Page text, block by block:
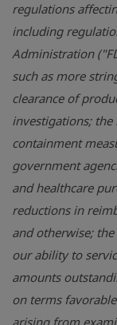
regulations
including
Administration
such as more
clearance of
investigations;
containment
government
and healthcare
reductions in
and otherwise;
our ability to
amounts
on terms
arising from